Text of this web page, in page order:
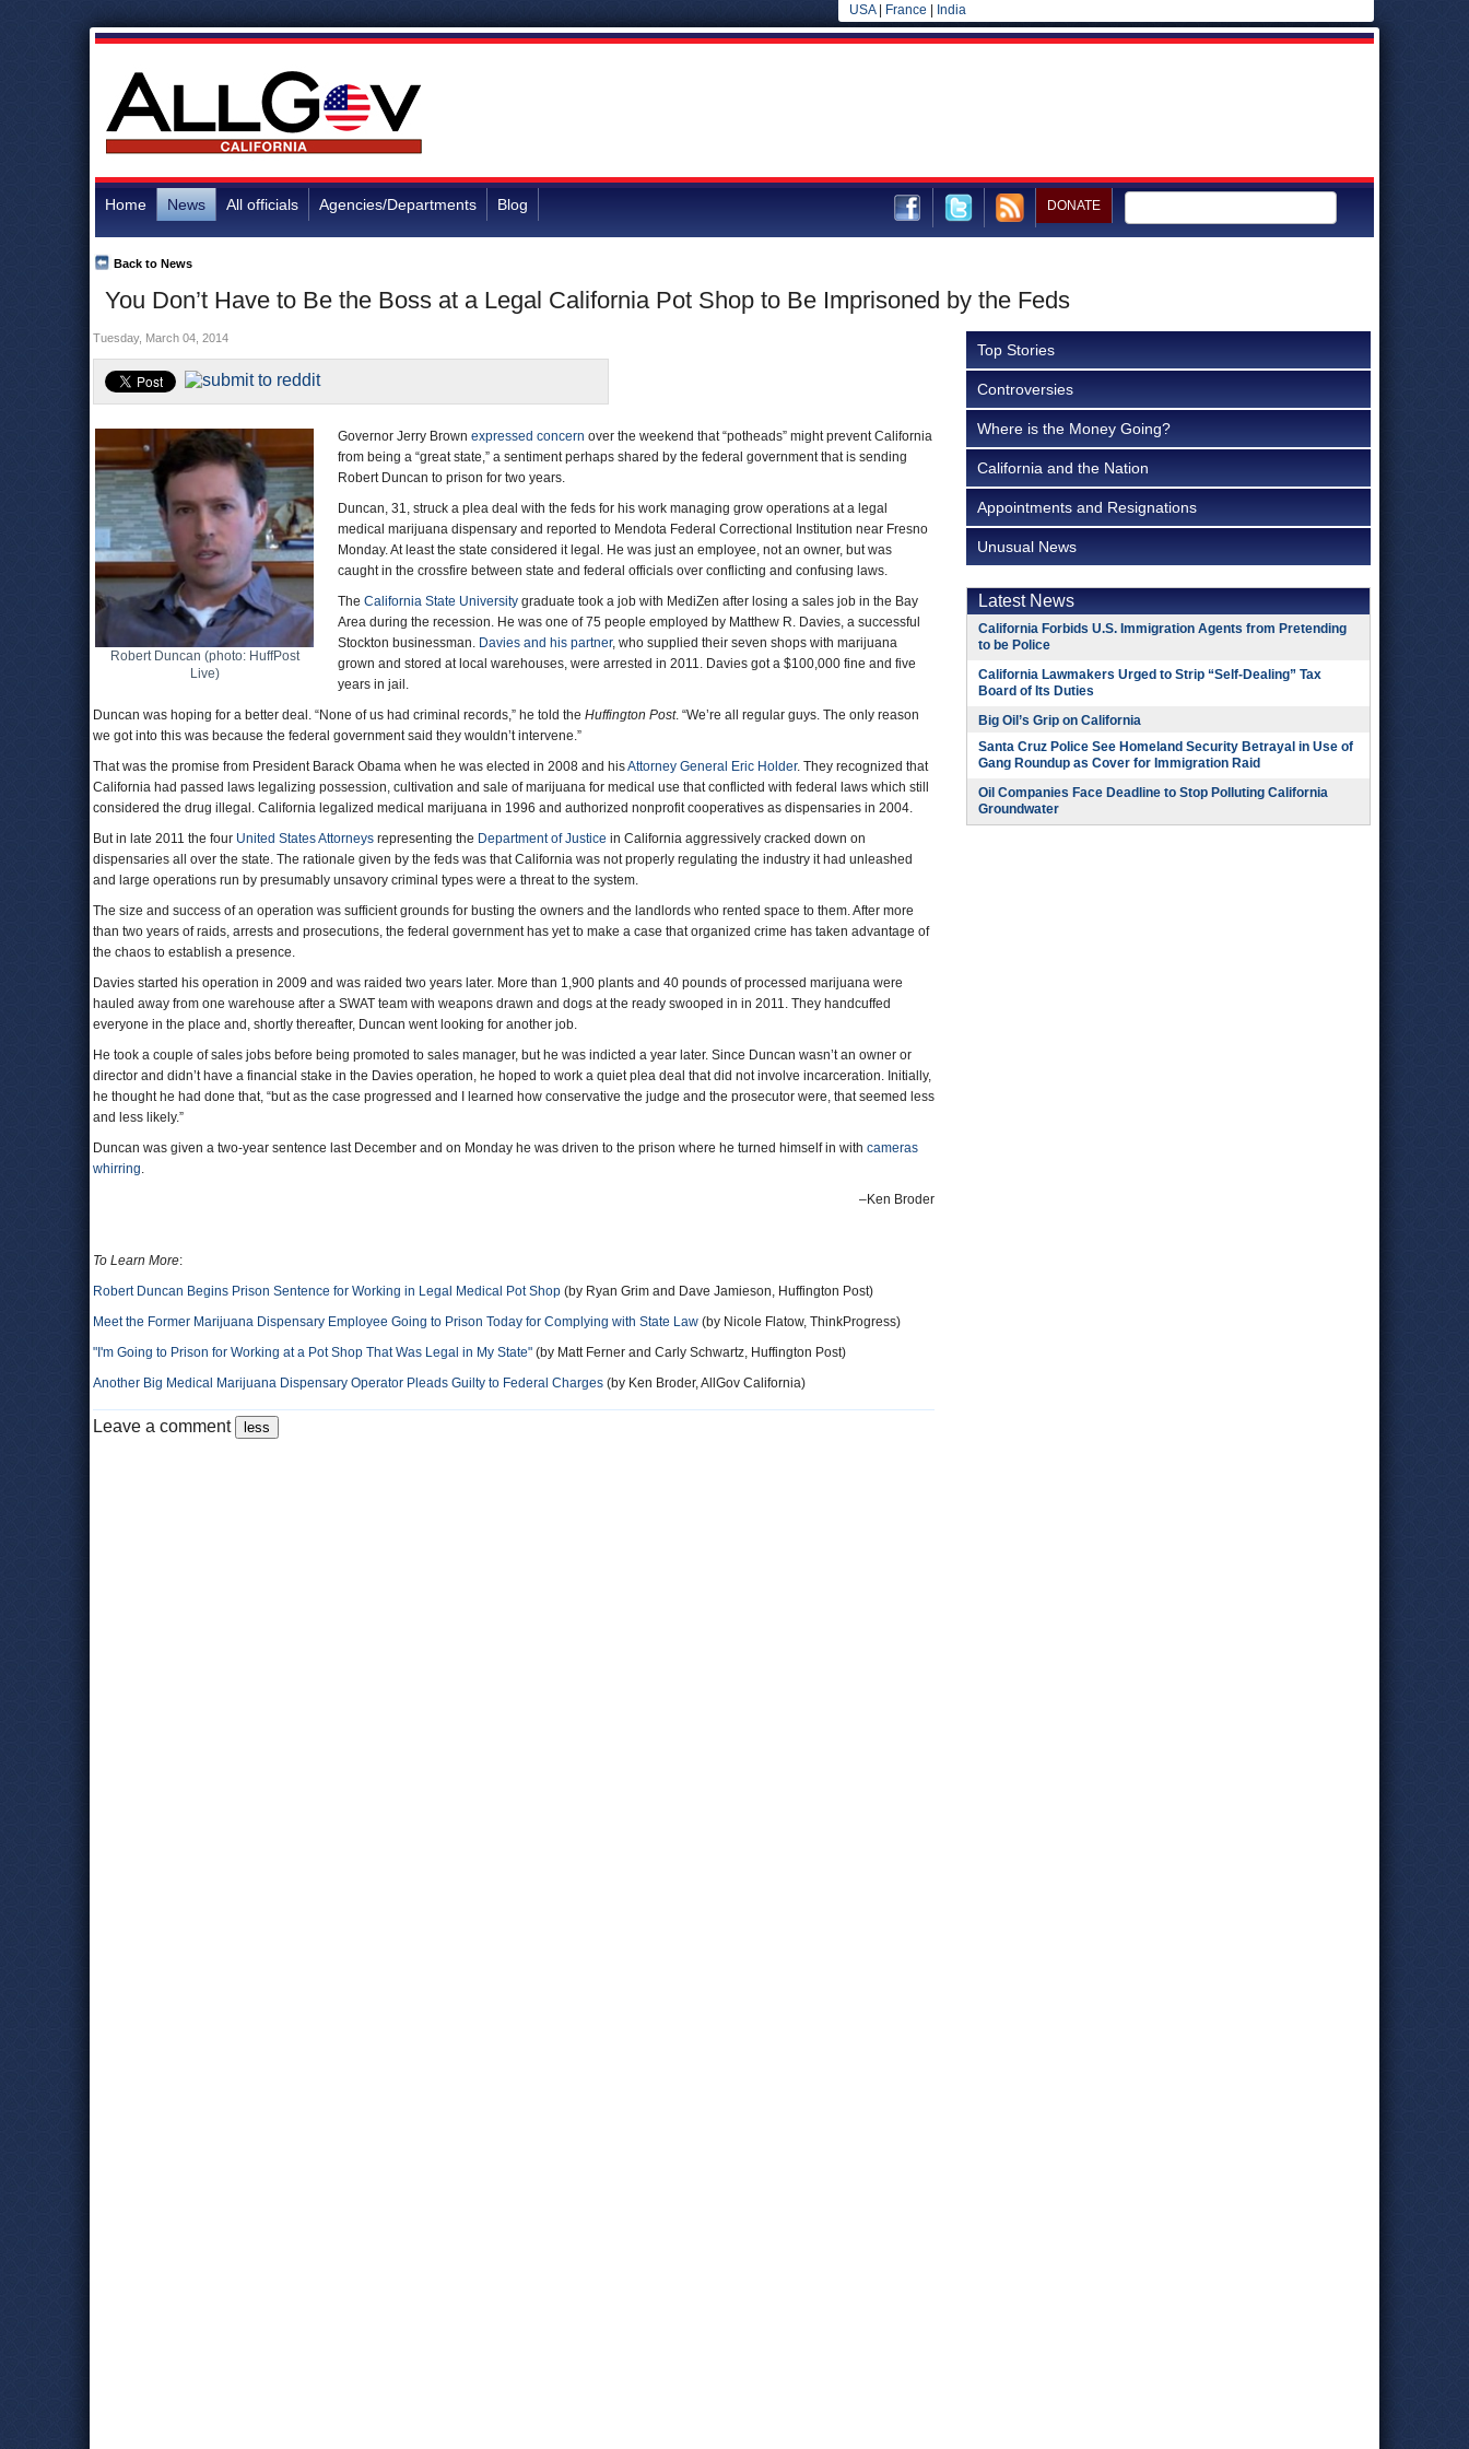
USA| France India
Home News All officials Agencies/Departments Blog DONATE
You Don’t Have to Be the Boss at a Legal California Pot Shop to Be Imprisoned by the Feds
Back to News
Tuesday, March 04, 2014
Robert Duncan (photo: HuffPost
Live)
Governor Jerry Brown expressed concern over the weekend that “potheads” might prevent California
from being a “great state,” a sentiment perhaps shared by the federal government that is sending
Robert Duncan to prison for two years.
Duncan, 31, struck a plea deal with the feds for his work managing grow operations at a legal
medical marijuana dispensary and reported to Mendota Federal Correctional Institution near Fresno
Monday. At least the state considered it legal. He was just an employee, not an owner, but was
caught in the crossfire between state and federal officials over conflicting and confusing laws.
The California State University graduate took a job with MediZen after losing a sales job in the Bay
Area during the recession. He was one of 75 people employed by Matthew R. Davies, a successful
Stockton businessman. Davies and his partner, who supplied their seven shops with marijuana
grown and stored at local warehouses, were arrested in 2011. Davies got a $100,000 fine and five
years in jail.
Duncan was hoping for a better deal. “None of us had criminal records,” he told the Huffington Post. “We’re all regular guys. The only reason
we got into this was because the federal government said they wouldn’t intervene.”
That was the promise from President Barack Obama when he was elected in 2008 and hisAttorney General Eric Holder. They recognized that
California had passed laws legalizing possession, cultivation and sale of marijuana for medical use that conflicted with federal laws which still
considered the drug illegal. California legalized medical marijuana in 1996 and authorized nonprofit cooperatives as dispensaries in 2004.
But in late 2011 the four United States Attorneys representing the Department of Justice in California aggressively cracked down on
dispensaries all over the state. The rationale given by the feds was that California was not properly regulating the industry it had unleashed
and large operations run by presumably unsavory criminal types were a threat to the system.
The size and success of an operation was sufficient grounds for busting the owners and the landlords who rented space to them. After more
than two years of raids, arrests and prosecutions, the federal government has yet to make a case that organized crime has taken advantage of
the chaos to establish a presence.
Davies started his operation in 2009 and was raided two years later. More than 1,900 plants and 40 pounds of processed marijuana were
hauled away from one warehouse after a SWAT team with weapons drawn and dogs at the ready swooped in in 2011. They handcuffed
everyone in the place and, shortly thereafter, Duncan went looking for another job.
He took a couple of sales jobs before being promoted to sales manager, but he was indicted a year later. Since Duncan wasn’t an owner or
director and didn’t have a financial stake in the Davies operation, he hoped to work a quiet plea deal that did not involve incarceration. Initially,
he thought he had done that, “but as the case progressed and I learned how conservative the judge and the prosecutor were, that seemed less
and less likely.”
Duncan was given a two-year sentence last December and on Monday he was driven to the prison where he turned himself in with cameras
whirring.
–Ken Broder
To Learn More:
Robert Duncan Begins Prison Sentence for Working in Legal Medical Pot Shop (by Ryan Grim and Dave Jamieson, Huffington Post)
Meet the Former Marijuana Dispensary Employee Going to Prison Today for Complying with State Law (by Nicole Flatow, ThinkProgress)
"I'm Going to Prison for Working at a Pot Shop That Was Legal in My State" (by Matt Ferner and Carly Schwartz, Huffington Post)
Another Big Medical Marijuana Dispensary Operator Pleads Guilty to Federal Charges (by Ken Broder, AllGov California)
Leave a comment
Top Stories
Controversies
Where is the Money Going?
California and the Nation
Appointments and Resignations
Unusual News
Latest News
California Forbids U.S. Immigration Agents from Pretending
to be Police
California Lawmakers Urged to Strip “Self-Dealing” Tax
Board of Its Duties
Big Oil’s Grip on California
Santa Cruz Police See Homeland Security Betrayal in Use of
Gang Roundup as Cover for Immigration Raid
Oil Companies Face Deadline to Stop Polluting California
Groundwater